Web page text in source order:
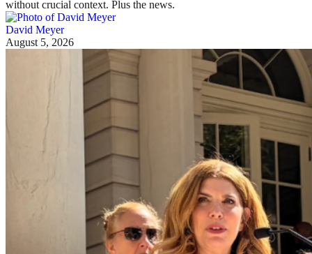
without crucial context. Plus the news.
David Meyer
August 5, 2026